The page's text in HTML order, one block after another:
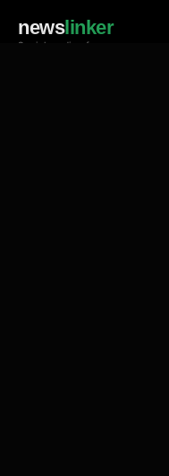
newslinker
Social media of news